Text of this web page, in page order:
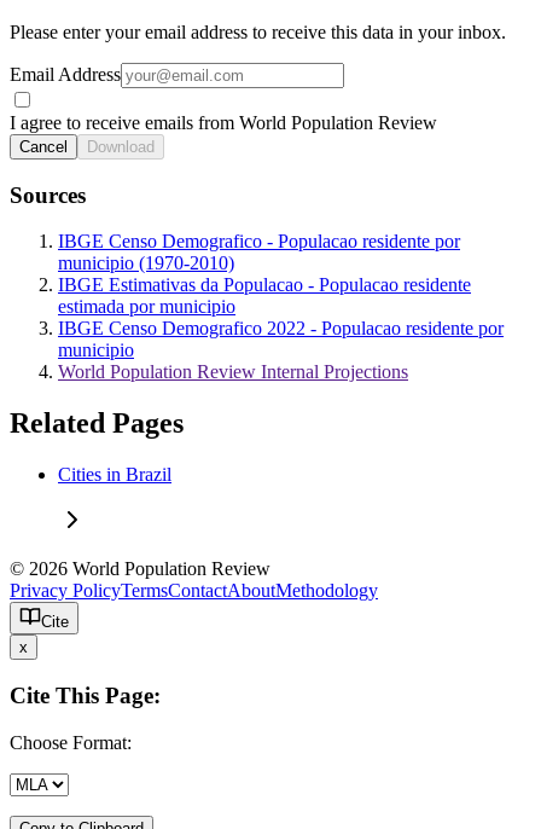
Please enter your email address to receive this data in your inbox.
Email Address
I agree to receive emails from World Population Review
Cancel Download
Sources
IBGE Censo Demografico - Populacao residente por
municipio (1970-2010)
IBGE Estimativas da Populacao - Populacao residente
estimada por municipio
IBGE Censo Demografico 2022 - Populacao residente por
municipio
World Population Review Internal Projections
Related Pages
Cities in Brazil
© 2026 World Population Review
Privacy PolicyTermsContactAboutMethodology
Cite
x
Cite This Page:
Choose Format: